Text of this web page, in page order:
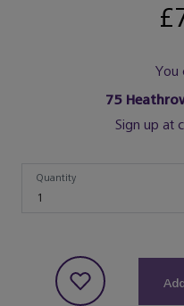
You
75
Sign up at
1
Quantity